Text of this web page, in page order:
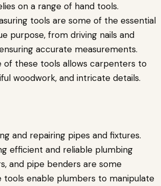
on a range of hand tools.
tools are some of the essential
purpose, from driving nails and
accurate measurements.
of these tools allows carpenters to
woodwork, and intricate details.
and repairing pipes and fixtures.
efficient and reliable plumbing
and pipe benders are some
tools enable plumbers to manipulate